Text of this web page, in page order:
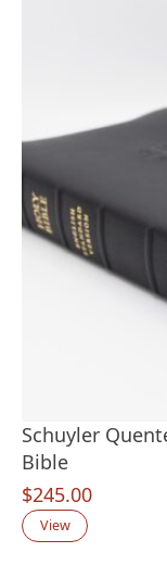
Schuyler
Bible
$245.00
View